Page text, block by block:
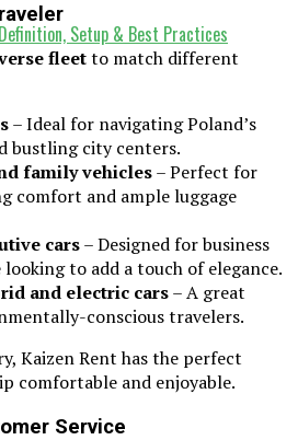
fleetto match different
– Ideal for navigating Poland’s
bustling city centers.
family vehicles– Perfect for
comfort and ample luggage
cars– Designed for business
to add a touch of elegance.
and electric cars– A great
conscious travelers.
Kaizen Rent has the perfect
comfortable and enjoyable.
Service
Setup & Best Practices